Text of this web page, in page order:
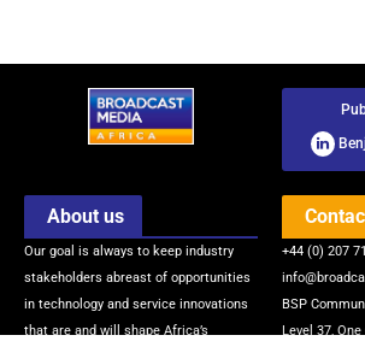
About us
Our goal is always to keep industry
stakeholders abreast of opportunities
in technology and service innovations
that are and will shape Africa’s
+44 (0) 207
BSP
Level 37,